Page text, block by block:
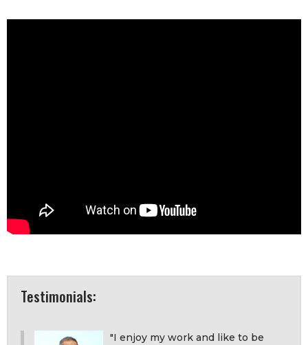
Testimonials:
"I enjoy my work and like to be